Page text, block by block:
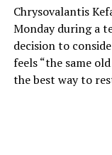
Chrysovalantis
Monday during a
decision to
feels “the same
the best way to